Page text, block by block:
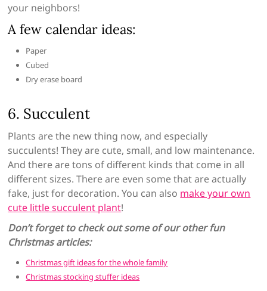
your neighbors!
A few calendar ideas:
Paper
Cubed
Dry erase board
6. Succulent
Plants are the new thing now, and especially
succulents! They are cute, small, and low maintenance.
And there are tons of different kinds that come in all
different sizes. There are even some that are actually
fake, just for decoration. You can also make your own
cute little succulent plant!
Don’t forget to check out some of our other fun
Christmas articles:
Christmas gift ideas for the whole family
Christmas stocking stuffer ideas